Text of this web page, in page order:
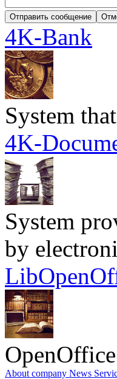
4K-Bank
System
4K-
System
by
About company News